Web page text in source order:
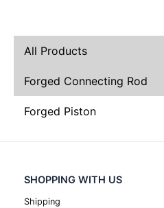
All Products
Forged Connecting Rod
Forged Piston
SHOPPING WITH US
Shipping